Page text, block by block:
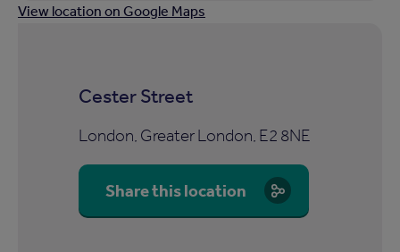
View location on Google Maps
Cester Street
London, Greater London, E2 8NE
Share this location